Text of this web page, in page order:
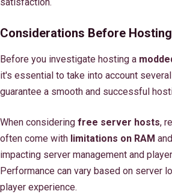
Considerations Before Hosting
Before you investigate hosting a
it's essential to take into account
guarantee a smooth and successful
When considering free server hosts,
often come with limitations on RAM and
impacting server management and
Performance can vary based on server
player experience.